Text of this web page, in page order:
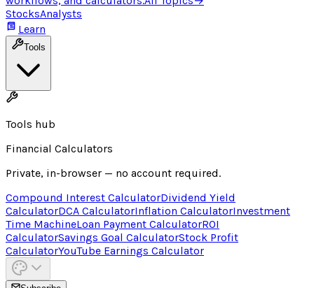
StocksAnalysts
Learn
Tools
Tools hub
Financial Calculators
Private, in-browser — no account required.
Compound Interest CalculatorDividend Yield
CalculatorDCA CalculatorInflation CalculatorInvestment
Time MachineLoan Payment CalculatorROI
CalculatorSavings Goal CalculatorStock Profit
CalculatorYouTube Earnings Calculator